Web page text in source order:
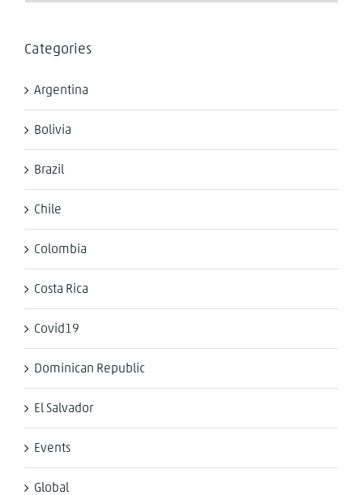
Categories
Argentina
Bolivia
Brazil
Chile
Colombia
Costa Rica
Covid19
Dominican Republic
El Salvador
Events
Global